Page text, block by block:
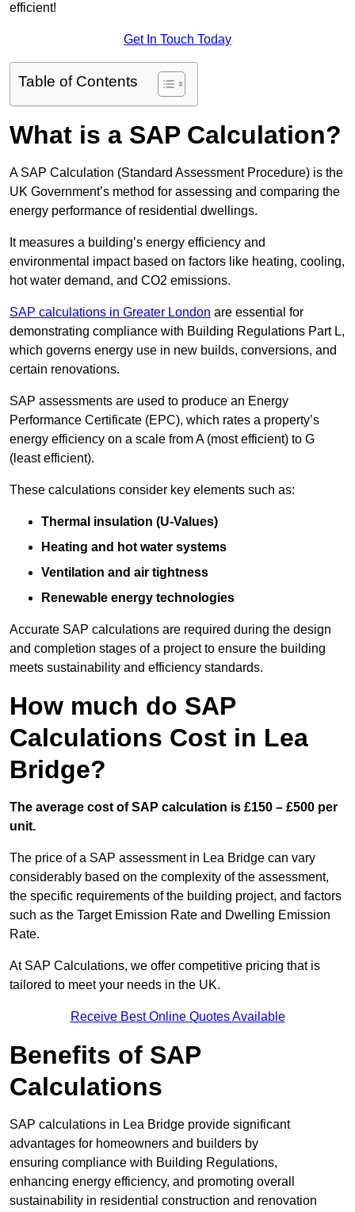
efficient!
Get In Touch Today
Table of Contents
What is a SAP Calculation?
A SAP Calculation (Standard Assessment Procedure) is the
UK Government’s method for assessing and comparing the
energy performance of residential dwellings.
It measures a building’s energy efficiency and
environmental impact based on factors like heating, cooling,
hot water demand, and CO2 emissions.
SAP calculations in Greater London are essential for
demonstrating compliance with Building Regulations Part L,
which governs energy use in new builds, conversions, and
certain renovations.
SAP assessments are used to produce an Energy
Performance Certificate (EPC), which rates a property’s
energy efficiency on a scale from A (most efficient) to G
(least efficient).
These calculations consider key elements such as:
Thermal insulation (U-Values)
Heating and hot water systems
Ventilation and air tightness
Renewable energy technologies
Accurate SAP calculations are required during the design
and completion stages of a project to ensure the building
meets sustainability and efficiency standards.
How much do SAP
Calculations Cost in Lea
Bridge?
The average cost of SAP calculation is £150 – £500 per
unit.
The price of a SAP assessment in Lea Bridge can vary
considerably based on the complexity of the assessment,
the specific requirements of the building project, and factors
such as the Target Emission Rate and Dwelling Emission
Rate.
At SAP Calculations, we offer competitive pricing that is
tailored to meet your needs in the UK.
Receive Best Online Quotes Available
Benefits of SAP
Calculations
SAP calculations in Lea Bridge provide significant
advantages for homeowners and builders by
ensuring compliance with Building Regulations,
enhancing energy efficiency, and promoting overall
sustainability in residential construction and renovation